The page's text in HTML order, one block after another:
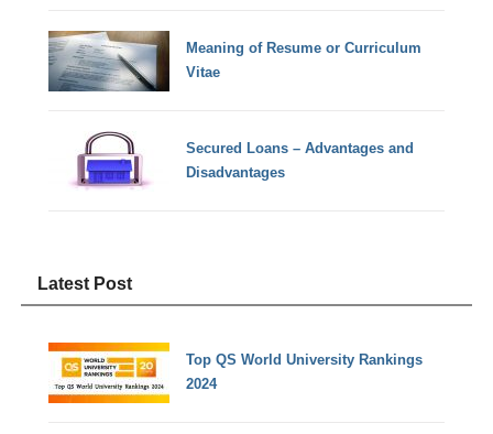
Meaning of Resume or Curriculum
Vitae
Secured Loans – Advantages and
Disadvantages
Latest Post
Top QS World University Rankings
2024